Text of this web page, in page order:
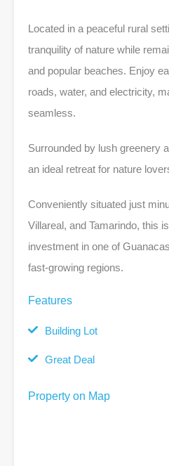
Located in a peaceful rural
tranquility of nature while
and popular beaches. Enjoy
roads, water, and electricity,
seamless.
Surrounded by lush greenery
an ideal retreat for nature
Conveniently situated just
Villareal, and Tamarindo, this
investment in one of
fast-growing regions.
Features
Building Lot
Great Deal
Property on Map